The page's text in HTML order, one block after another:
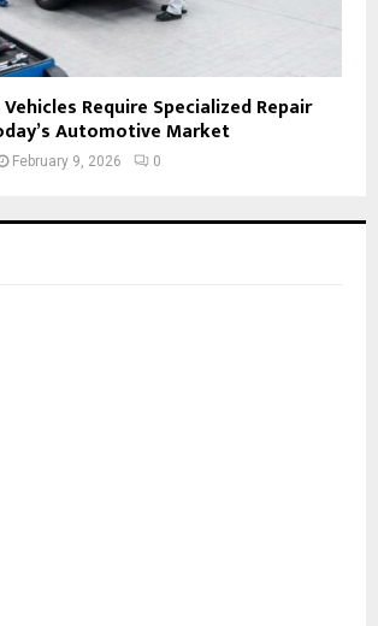
Require Specialized Repair
Automotive Market
February 9, 2026 0